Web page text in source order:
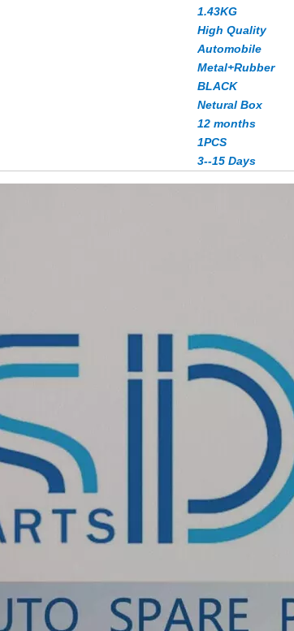
1.43KG
High Quality
Automobile
Metal+Rubber
BLACK
Netural Box
12 months
1PCS
3--15 Days